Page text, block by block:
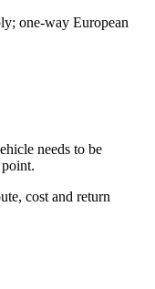
one-way European
needs to be
cost and return